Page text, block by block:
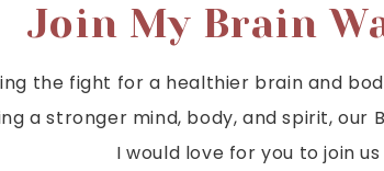
Join My Brain
the fight for a healthier brain and
a stronger mind, body, and spirit, our
I would love for you to join